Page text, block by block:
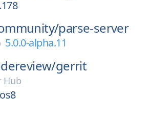
parse-server
5.0.0-alpha.11
gerrit
Hub